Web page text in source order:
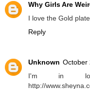
Why Girls Are
I love the Gold
Reply
Unknown October
I'm in
http://